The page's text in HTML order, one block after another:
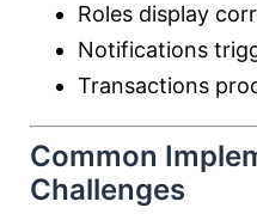
Roles display
Notifications
Transactions
Common
Challenges